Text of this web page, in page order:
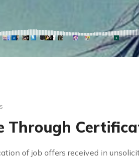
Through
of job offers received in